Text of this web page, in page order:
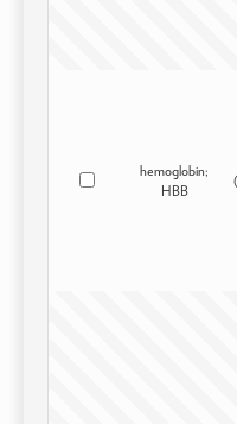
hemoglobin;
HBB
(